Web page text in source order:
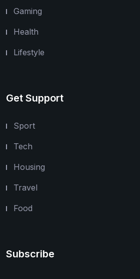
Gaming
Health
Lifestyle
Get Support
Sport
Tech
Housing
Travel
Food
Subscribe